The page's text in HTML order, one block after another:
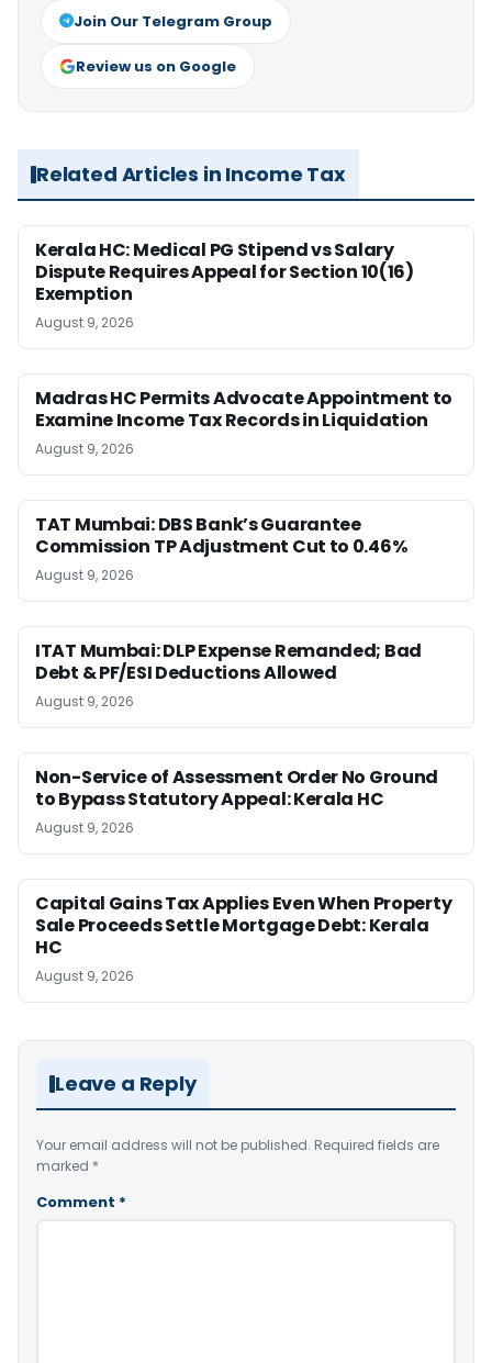
Join Our Telegram Group
Review us on Google
Related Articles in Income Tax
Kerala HC: Medical PG Stipend vs Salary
Dispute Requires Appeal for Section 10(16)
Exemption
August 9, 2026
Madras HC Permits Advocate Appointment to
Examine Income Tax Records in Liquidation
August 9, 2026
TAT Mumbai: DBS Bank’s Guarantee
Commission TP Adjustment Cut to 0.46%
August 9, 2026
ITAT Mumbai: DLP Expense Remanded; Bad
Debt & PF/ESI Deductions Allowed
August 9, 2026
Non-Service of Assessment Order No Ground
to Bypass Statutory Appeal: Kerala HC
August 9, 2026
Capital Gains Tax Applies Even When Property
Sale Proceeds Settle Mortgage Debt: Kerala
HC
August 9, 2026
Leave a Reply
Your email address will not be published. Required fields are
marked *
Comment *